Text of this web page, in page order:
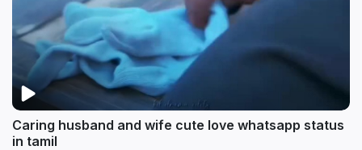
Caring husband and wife cute love whatsapp status
in tamil